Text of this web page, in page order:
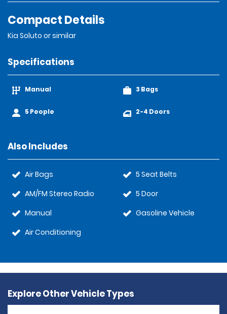
Compact Details
Kia Soluto or similar
Specifications
Manual
5 People
3 Bags
2-4 Doors
Also Includes
Air Bags
AM/FM Stereo Radio
Manual
Air Conditioning
5 Seat Belts
5 Door
Gasoline Vehicle
Explore Other Vehicle Types